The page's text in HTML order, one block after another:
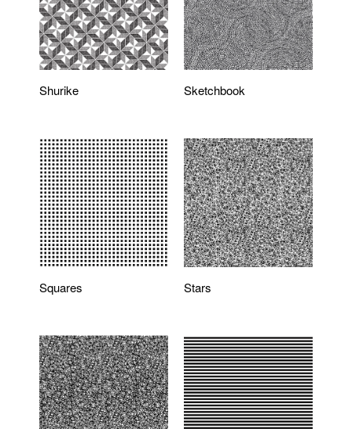
Shurike Sketchbook
Squares Stars